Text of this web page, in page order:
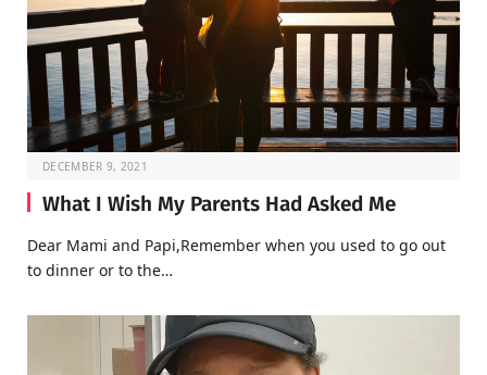
DECEMBER 9, 2021
What I Wish My Parents Had Asked Me
Dear Mami and Papi,Remember when you used to go out
to dinner or to the…